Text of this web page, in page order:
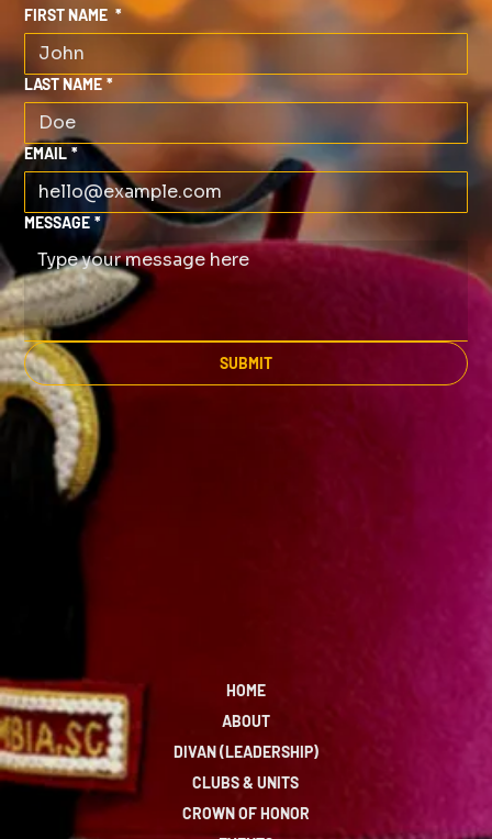
FIRST NAME *
LAST NAME *
EMAIL *
MESSAGE *
SUBMIT
HOME
ABOUT
DIVAN (LEADERSHIP)
CLUBS & UNITS
CROWN OF HONOR